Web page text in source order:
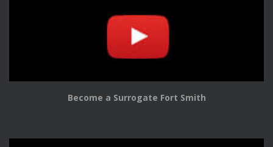
Become a Surrogate Fort Smith